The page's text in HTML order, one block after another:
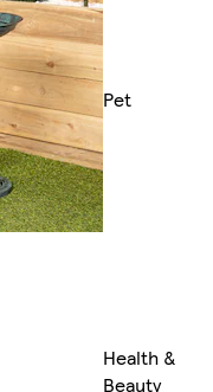
Pet
Health &
Beauty